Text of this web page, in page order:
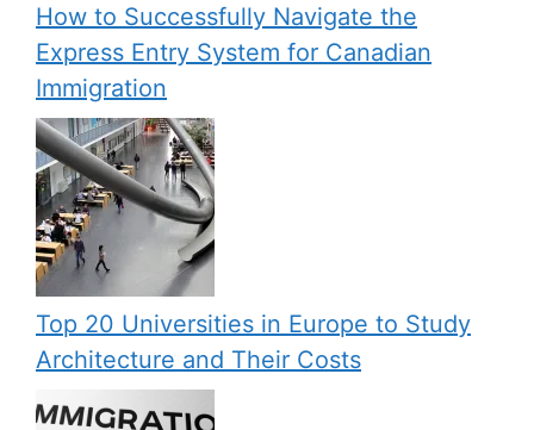
How to Successfully Navigate the
Express Entry System for Canadian
Immigration
Top 20 Universities in Europe to Study
Architecture and Their Costs